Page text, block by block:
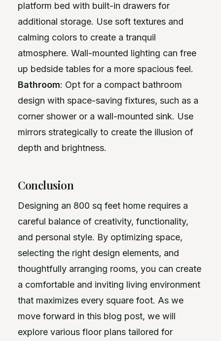
platform bed with built-in drawers for
additional storage. Use soft textures and
calming colors to create a tranquil
atmosphere. Wall-mounted lighting can free
up bedside tables for a more spacious feel.
Bathroom: Opt for a compact bathroom
design with space-saving fixtures, such as a
corner shower or a wall-mounted sink. Use
mirrors strategically to create the illusion of
depth and brightness.
Conclusion
Designing an 800 sq feet home requires a
careful balance of creativity, functionality,
and personal style. By optimizing space,
selecting the right design elements, and
thoughtfully arranging rooms, you can create
a comfortable and inviting living environment
that maximizes every square foot. As we
move forward in this blog post, we will
explore various floor plans tailored for